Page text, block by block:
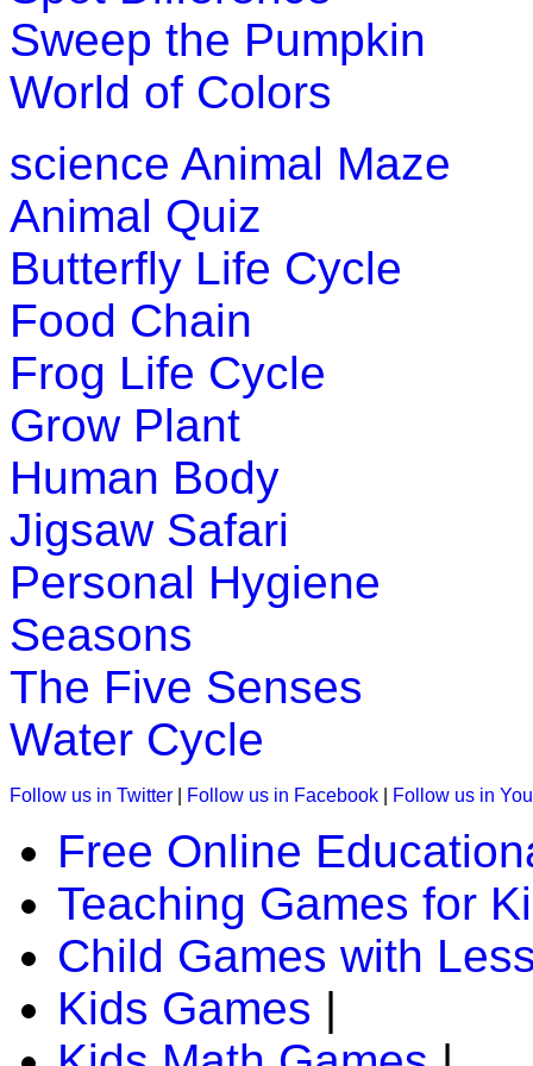
Play Now
An early childhood educational
and their locations as they go
Play Now
K (5-6 yrs)
This is an addictive word learning
kindergarten, 1st grade and 2nd
Play Now
K (5-6 yrs)
This is a jungle quiz game for kids. In
to identify and spell the animals.
Play Now
Read the stories and solve them.
counting to preschool and
Play Now
K (5-6 yrs)
This is a preschool game to teach
Sweep the Pumpkin
World of Colors
science Animal Maze
Animal Quiz
Butterfly Life Cycle
Food Chain
Frog Life Cycle
Grow Plant
Human Body
Jigsaw Safari
Personal Hygiene
Seasons
The Five Senses
Water Cycle
Follow us in Twitter Follow us in Facebook Follow us in
Free Online
Teaching Games for
Child Games with
Kids Games |